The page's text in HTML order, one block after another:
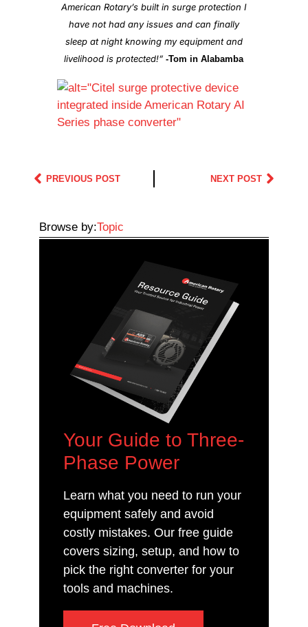
American Rotary’s built in surge protection I
have not had any issues and can finally
sleep at night knowing my equipment and
livelihood is protected!”-Tom in Alabamba
PREVIOUS POST NEXT POST
Browse by:Topic
Your Guide to Three-
Phase Power
Learn what you need to run your
equipment safely and avoid
costly mistakes. Our free guide
covers sizing, setup, and how to
pick the right converter for your
tools and machines.